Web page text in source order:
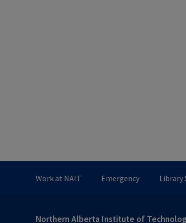
Work at NAIT Emergency Library
Northern Alberta Institute of